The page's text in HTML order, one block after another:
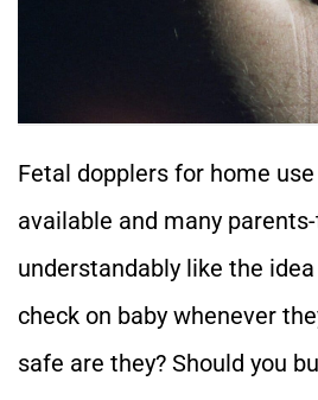
Fetal dopplers for home
available and many
understandably like the
check on baby whenever
safe are they? Should you